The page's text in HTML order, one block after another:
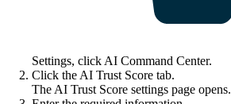
Settings, click AI Command Center.
Click the AI Trust Score tab.
The AI Trust Score settings page opens.